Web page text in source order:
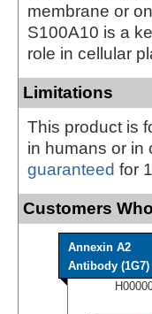
membrane or
S100A10 is a
role in cellular
Limitations
This product is
in humans or in
guaranteed for
Customers
Annexin A2
Antibody